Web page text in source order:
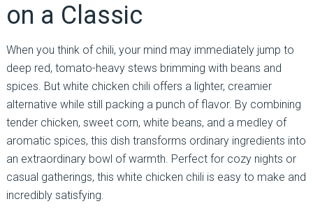
on a Classic
When you think of chili, your mind may immediately jump to
deep red, tomato-heavy stews brimming with beans and
spices. But white chicken chili offers a lighter, creamier
alternative while still packing a punch of flavor. By combining
tender chicken, sweet corn, white beans, and a medley of
aromatic spices, this dish transforms ordinary ingredients into
an extraordinary bowl of warmth. Perfect for cozy nights or
casual gatherings, this white chicken chili is easy to make and
incredibly satisfying.